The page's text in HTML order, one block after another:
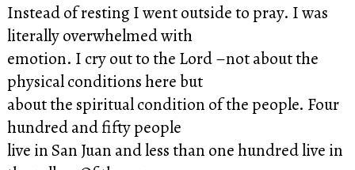
Instead of resting I went outside to pray. I was
literally overwhelmed with
emotion. I cry out to the Lord –not about the
physical conditions here but
about the spiritual condition of the people. Four
hundred and fifty people
live in San Juan and less than one hundred live in